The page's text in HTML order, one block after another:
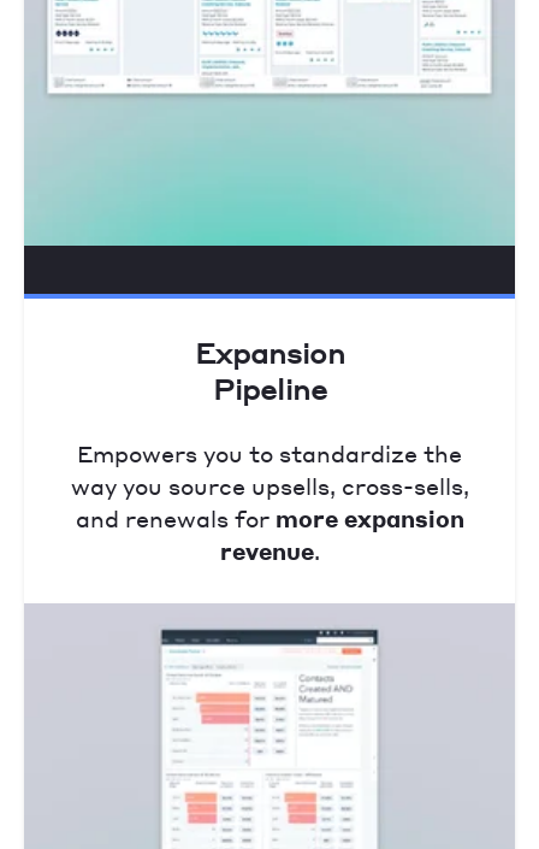
Expansion
Pipeline
Empowers you to standardize the
way you source upsells, cross-sells,
and renewals for more expansion
revenue.